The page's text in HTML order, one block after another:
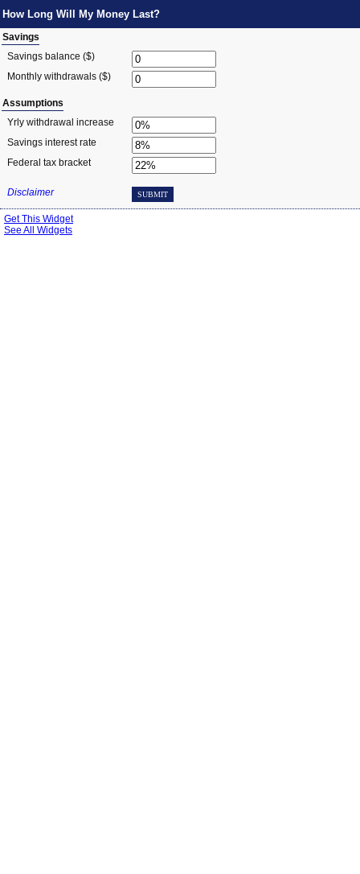
How Long Will My Money Last?
Savings
Savings balance ($)
Monthly withdrawals ($)
Assumptions
Yrly withdrawal increase
Savings interest rate
Federal tax bracket
Disclaimer SUBMIT
Get This Widget
See All Widgets